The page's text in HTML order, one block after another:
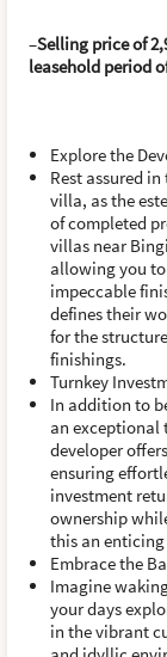
–Selling price of
leasehold period
Explore the
Rest assured
villa, as the
of completed
villas near
allowing you
impeccable
defines their
for the
finishings.
Turnkey
In addition to
an exceptional
developer
ensuring
investment
ownership
this an
Embrace the
Imagine
your days
in the vibrant